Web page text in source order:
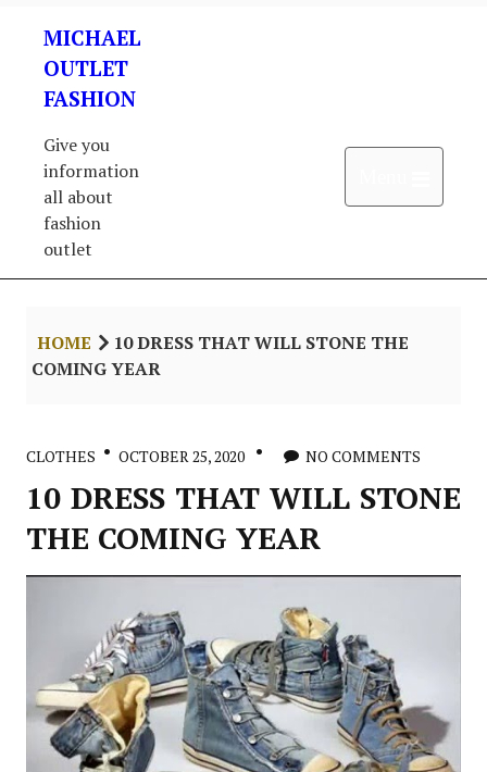
content
MICHAEL
OUTLET
FASHION
Give you
information
all about
fashion
outlet
HOME
10 DRESS THAT WILL STONE THE
COMING YEAR
CLOTHES OCTOBER 25, 2020 NO COMMENTS
10 DRESS THAT WILL STONE
THE COMING YEAR